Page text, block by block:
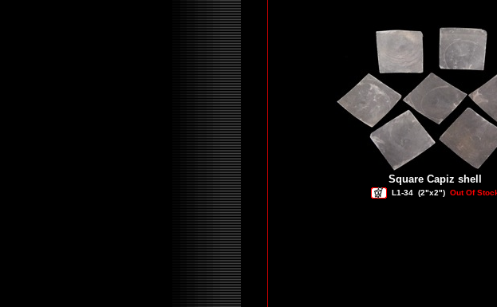
Square Capiz shell
L1-34 (2"x2") Out Of